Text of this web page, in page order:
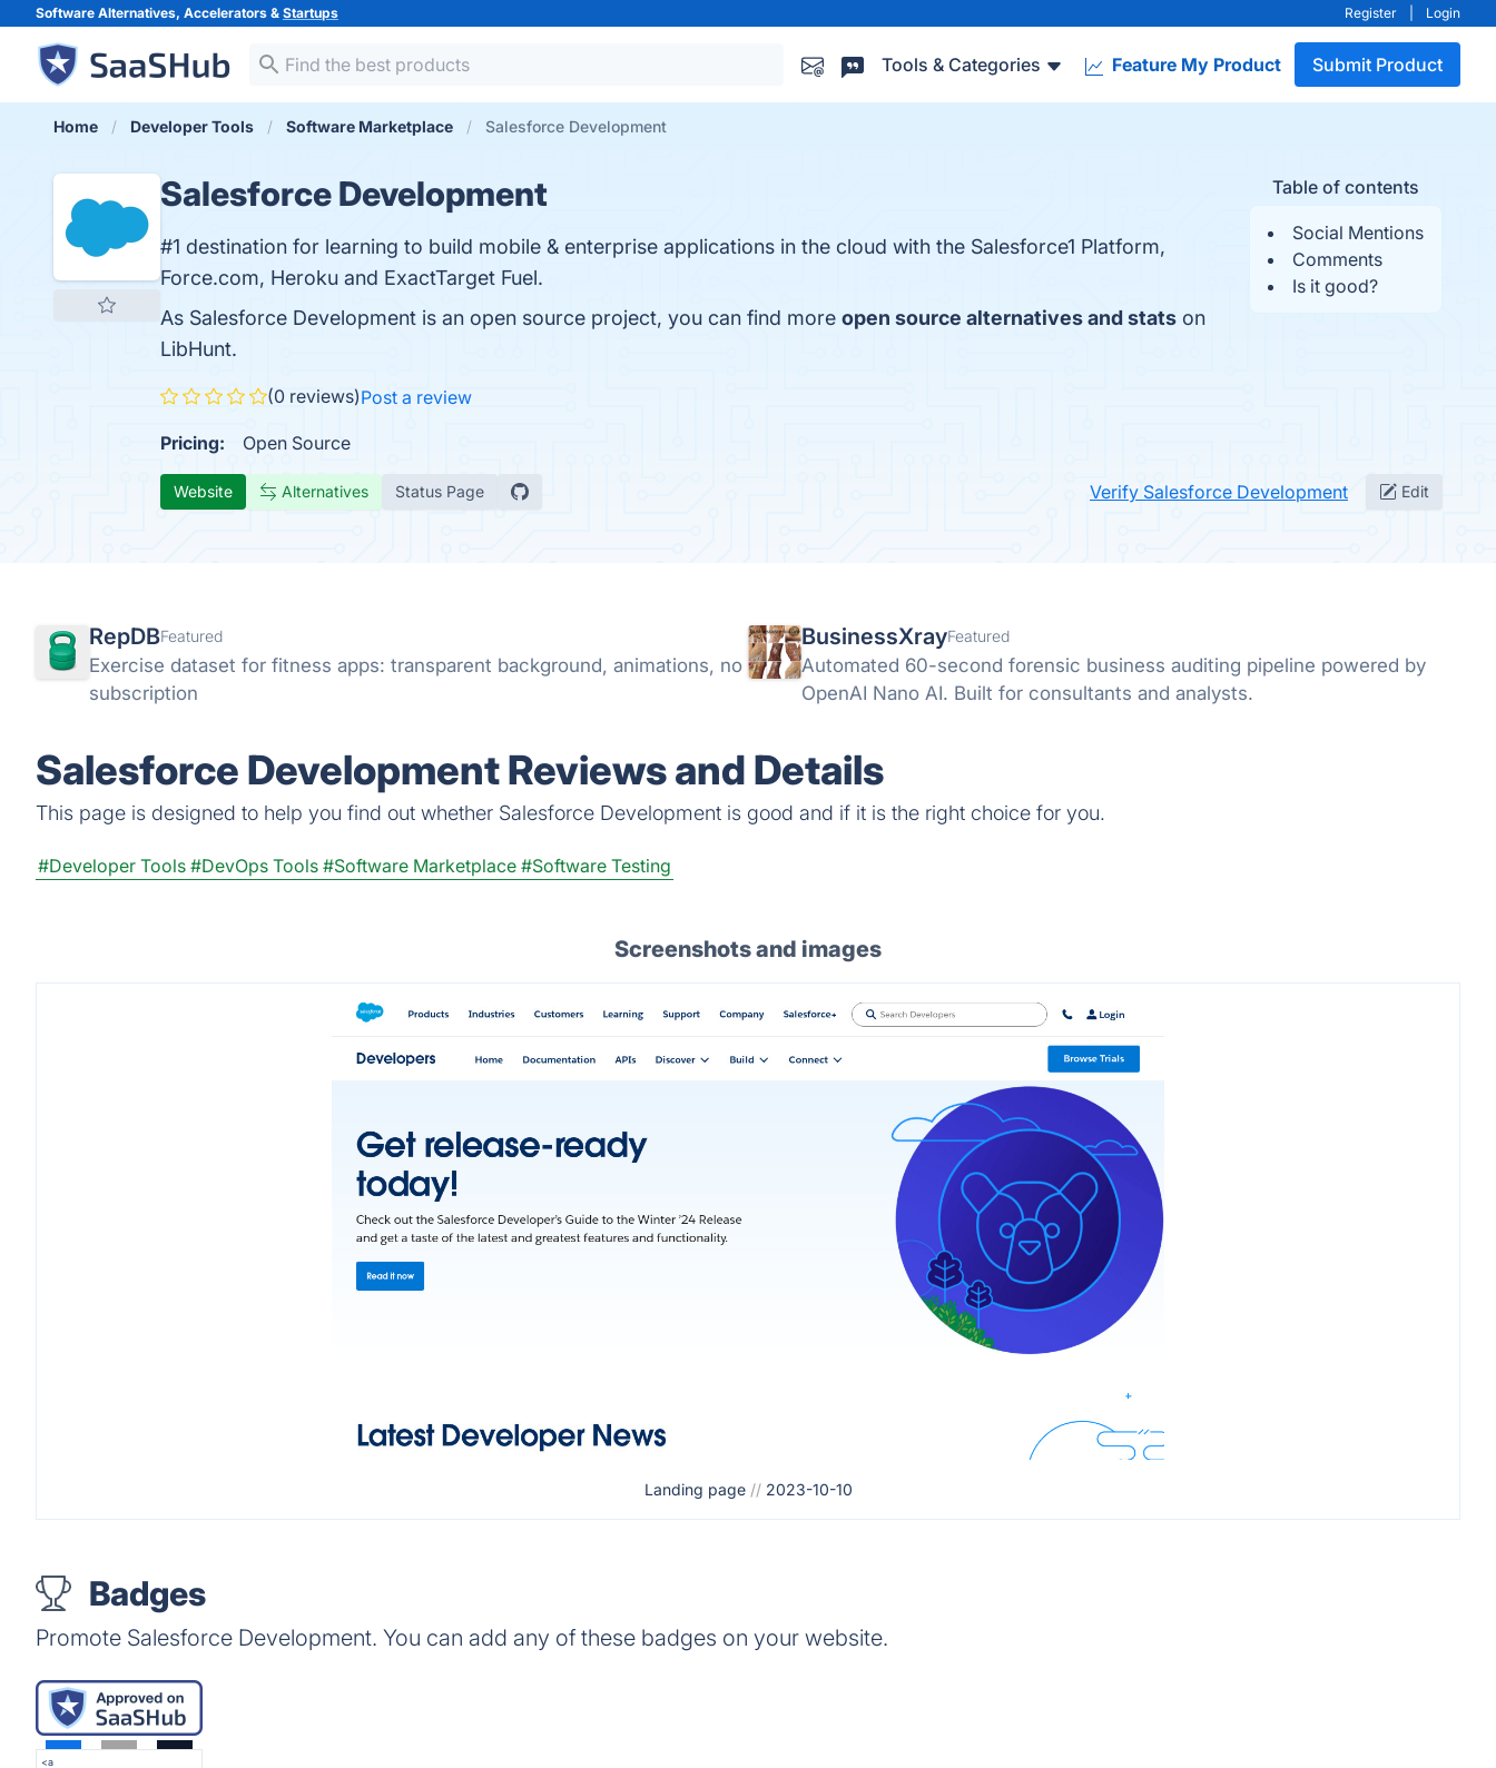
Software Alternatives, Accelerators & Startups Register Login
Tools & Categories Feature My Product Submit Product
Home Developer Tools Software Marketplace Salesforce Development
Table of contents
Social Mentions
Comments
Is it good?
Salesforce Development
#1 destination for learning to build mobile & enterprise applications in the cloud with the Salesforce1 Platform,
Force.com, Heroku and ExactTarget Fuel.
As Salesforce Development is an open source project, you can find more open source alternatives and stats on
LibHunt.
(0 reviews)Post a review
Pricing: Open Source
Website Alternatives Status Page Verify Salesforce Development Edit
RepDBFeatured
Exercise dataset for fitness apps: transparent background, animations, no
subscription
BusinessXrayFeatured
Automated 60-second forensic business auditing pipeline powered by
OpenAI Nano AI. Built for consultants and analysts.
Salesforce Development Reviews and Details
This page is designed to help you find out whether Salesforce Development is good and if it is the right choice for you.
#Developer Tools #DevOps Tools #Software Marketplace #Software Testing
Screenshots and images
Landing page // 2023-10-10
Badges
Promote Salesforce Development. You can add any of these badges on your website.